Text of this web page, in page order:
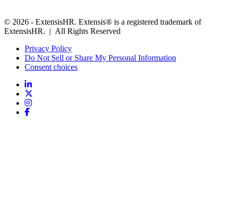
© 2026 - ExtensisHR. Extensis® is a registered trademark of
ExtensisHR. | All Rights Reserved
Privacy Policy
Do Not Sell or Share My Personal Information
Consent choices
Follow